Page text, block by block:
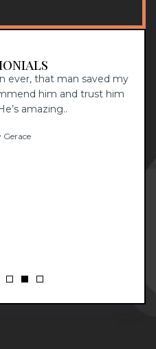
Gerace
ever, that man saved my
him and trust him
amazing..